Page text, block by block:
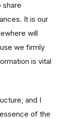
share
It is our
will
we firmly
is vital
and I
of the